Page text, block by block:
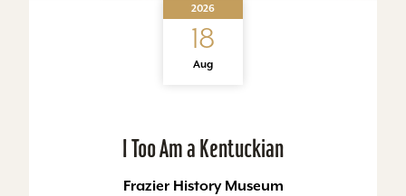
2026
18
Aug
I Too Am a Kentuckian
Frazier History Museum